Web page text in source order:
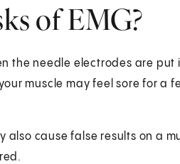
of EMG?
the needle electrodes are put
muscle may feel sore for a
also cause false results on a